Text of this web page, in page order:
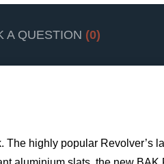
A QUESTION (0)
highly popular Revolver’s